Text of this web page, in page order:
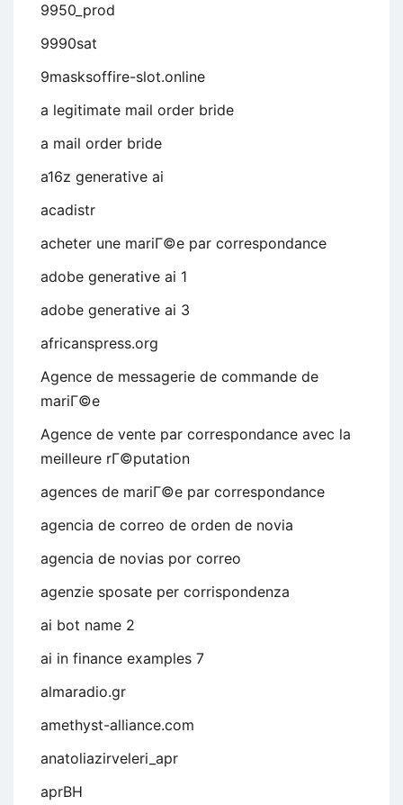
9950_prod
9990sat
9masksoffire-slot.online
a legitimate mail order bride
a mail order bride
a16z generative ai
acadistr
acheter une mariГ©e par correspondance
adobe generative ai 1
adobe generative ai 3
africanspress.org
Agence de messagerie de commande de
mariГ©e
Agence de vente par correspondance avec la
meilleure rГ©putation
agences de mariГ©e par correspondance
agencia de correo de orden de novia
agencia de novias por correo
agenzie sposate per corrispondenza
ai bot name 2
ai in finance examples 7
almaradio.gr
amethyst-alliance.com
anatoliazirveleri_apr
aprBH